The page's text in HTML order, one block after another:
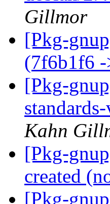
Gillmor
[Pkg-
(7f6b1f6
[Pkg-
Kahn
[Pkg-
created
[Pkg-